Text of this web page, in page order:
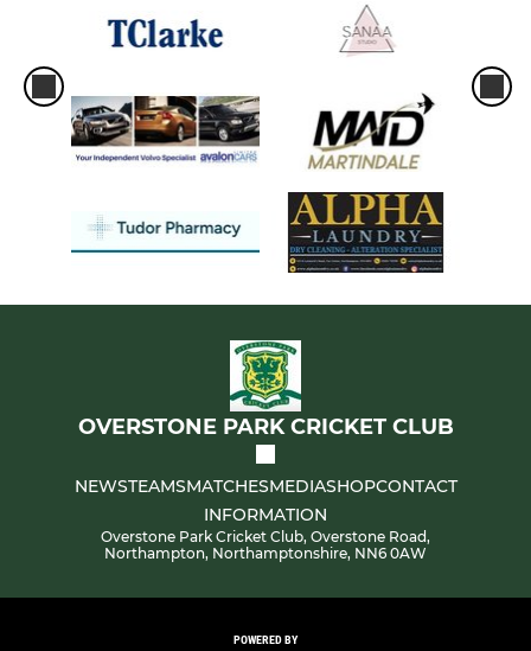
OVERSTONE PARK CRICKET CLUB
NEWSTEAMSMATCHESMEDIASHOPCONTACT
INFORMATION
Overstone Park Cricket Club, Overstone Road,
Northampton, Northamptonshire, NN6 0AW
POWERED BY